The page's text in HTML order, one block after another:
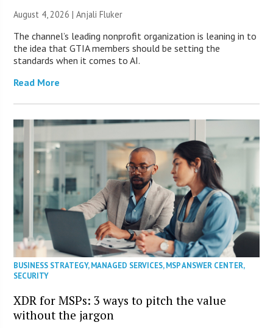
August 4, 2026 |Anjali Fluker
The channel’s leading nonprofit organization is leaning in to
the idea that GTIA members should be setting the
standards when it comes to AI.
Read More
BUSINESS STRATEGY,MANAGED SERVICES,MSP ANSWER CENTER,
SECURITY
XDR for MSPs: 3 ways to pitch the value
without the jargon